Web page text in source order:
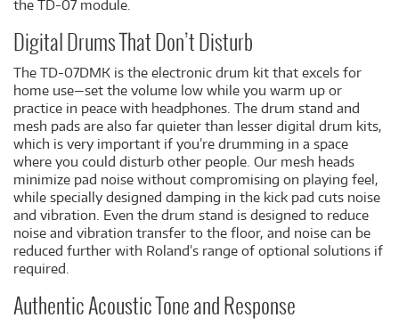
the TD-07 module.
Digital Drums That Don’t Disturb
The TD-07DMK is the electronic drum kit that excels for
home use—set the volume low while you warm up or
practice in peace with headphones. The drum stand and
mesh pads are also far quieter than lesser digital drum kits,
which is very important if you’re drumming in a space
where you could disturb other people. Our mesh heads
minimize pad noise without compromising on playing feel,
while specially designed damping in the kick pad cuts noise
and vibration. Even the drum stand is designed to reduce
noise and vibration transfer to the floor, and noise can be
reduced further with Roland’s range of optional solutions if
required.
Authentic Acoustic Tone and Response